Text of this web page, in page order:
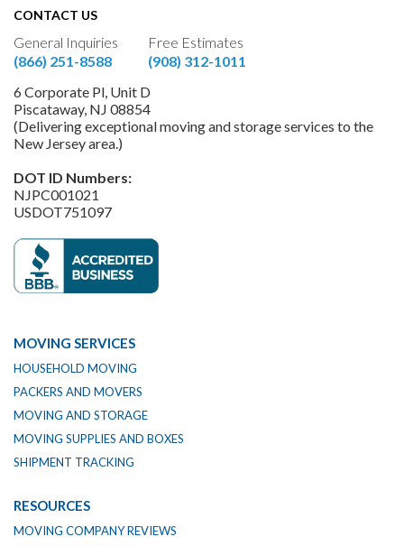
CONTACT US
General Inquiries
(866) 251-8588
Free Estimates
(908) 312-1011
6 Corporate Pl, Unit D
Piscataway, NJ 08854
(Delivering exceptional moving and storage services to the
New Jersey area.)
DOT ID Numbers:
NJPC001021
USDOT751097
MOVING SERVICES
HOUSEHOLD MOVING
PACKERS AND MOVERS
MOVING AND STORAGE
MOVING SUPPLIES AND BOXES
SHIPMENT TRACKING
RESOURCES
MOVING COMPANY REVIEWS